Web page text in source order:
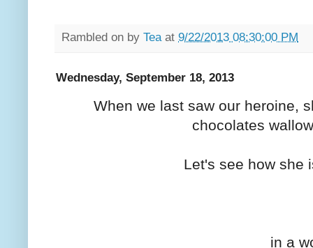
Rambled on by Tea at 9/22/2013 08:30:00 PM
Wednesday, September 18, 2013
When we last saw our heroine,
chocolates
Let's see how she
in a